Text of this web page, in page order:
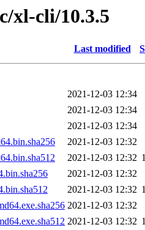
xl-cli/10.3.5
Last modified
2021-12-03 12:34
2021-12-03 12:34
2021-12-03 12:34
2021-12-03 12:32
2021-12-03 12:32
2021-12-03 12:32
2021-12-03 12:32
2021-12-03 12:32
2021-12-03 12:32